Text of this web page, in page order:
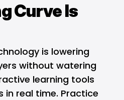
Curve Is
is lowering
without watering
learning tools
in real time. Practice